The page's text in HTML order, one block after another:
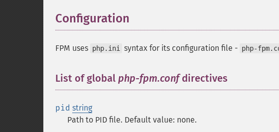
Configuration
FPM uses php.ini syntax for its configuration file - php-
List of global php-fpm.confdirectives
pid string
Path to PID file. Default value: none.